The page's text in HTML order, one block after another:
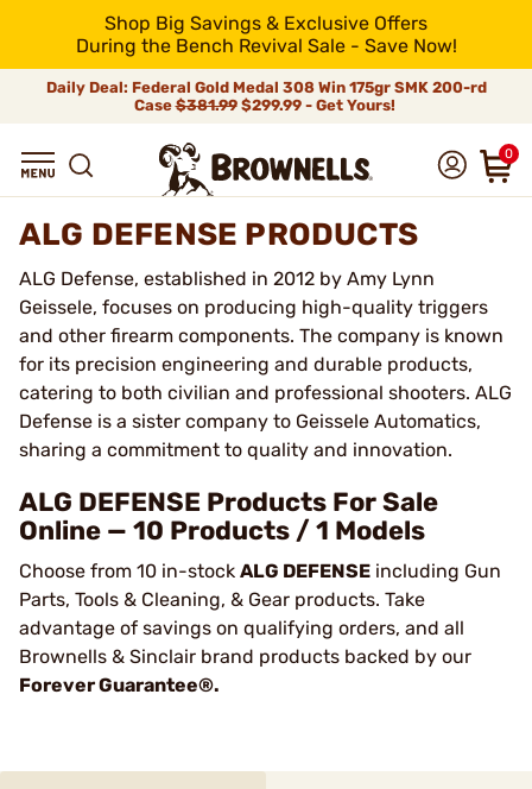
Shop Big Savings & Exclusive Offers
During the Bench Revival Sale - Save Now!
Daily Deal: Federal Gold Medal 308 Win 175gr SMK 200-rd
Case$381.99$299.99 - Get Yours!
0
ALG DEFENSE PRODUCTS
ALG Defense, established in 2012 by Amy Lynn
Geissele, focuses on producing high-quality triggers
and other firearm components. The company is known
for its precision engineering and durable products,
catering to both civilian and professional shooters. ALG
Defense is a sister company to Geissele Automatics,
sharing a commitment to quality and innovation.
ALG DEFENSE Products For Sale
Online — 10 Products / 1 Models
Choose from 10 in-stock ALG DEFENSE including Gun
Parts, Tools & Cleaning, & Gear products. Take
advantage of savings on qualifying orders, and all
Brownells & Sinclair brand products backed by our
Forever Guarantee®.